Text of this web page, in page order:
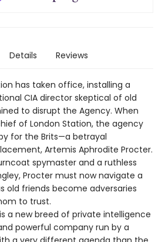
Details Reviews
has taken office, installing a
CIA director skeptical of old
to disrupt the Agency. When
of London Station, the agency
for the Brits—a betrayal
Artemis Aphrodite Procter.
spymaster and a ruthless
Procter must now navigate a
old friends become adversaries
to trust.
a new breed of private intelligence
powerful company run by a